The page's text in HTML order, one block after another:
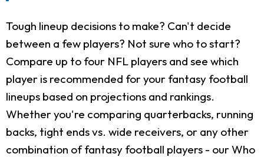
Tough lineup decisions to make? Can't decide
between a few players? Not sure who to start?
Compare up to four NFL players and see which
player is recommended for your fantasy football
lineups based on projections and rankings.
Whether you're comparing quarterbacks, running
backs, tight ends vs. wide receivers, or any other
combination of fantasy football players - our Who